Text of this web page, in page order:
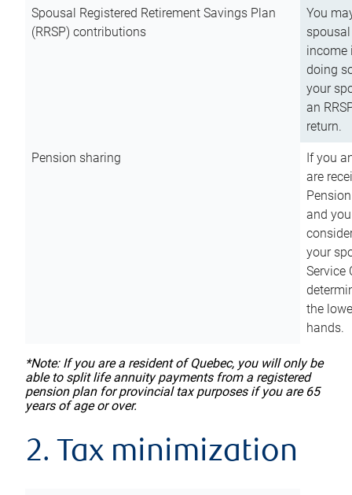
Spousal Registered Retirement Savings Plan
(RRSP) contributions
You
income
doing
your
an
return.
Pension sharing
If you
are
and
your
Service
the
hands.
*Note: If you are a resident of Quebec, you will only be
able to split life annuity payments from a registered
pension plan for provincial tax purposes if you are 65
years of age or over.
2. Tax minimization